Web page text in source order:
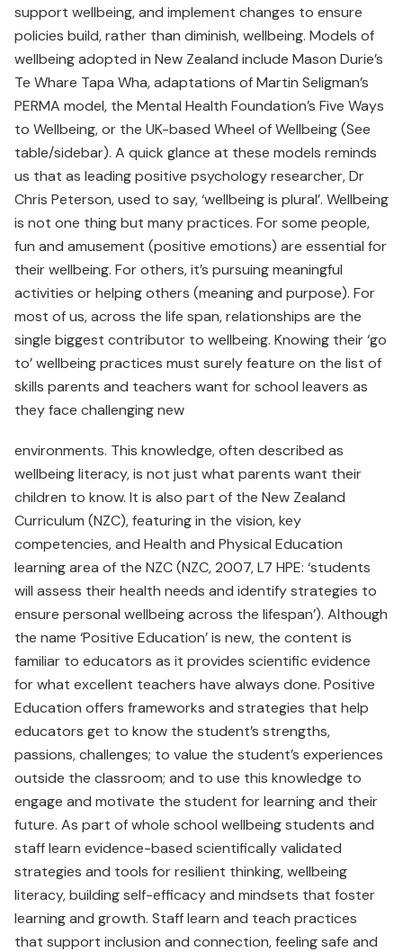
support wellbeing, and implement changes to ensure
policies build, rather than diminish, wellbeing. Models of
wellbeing adopted in New Zealand include Mason Durie’s
Te Whare Tapa Wha, adaptations of Martin Seligman’s
PERMA model, the Mental Health Foundation’s Five Ways
to Wellbeing, or the UK-based Wheel of Wellbeing (See
table/sidebar). A quick glance at these models reminds
us that as leading positive psychology researcher, Dr
Chris Peterson, used to say, ‘wellbeing is plural’. Wellbeing
is not one thing but many practices. For some people,
fun and amusement (positive emotions) are essential for
their wellbeing. For others, it’s pursuing meaningful
activities or helping others (meaning and purpose). For
most of us, across the life span, relationships are the
single biggest contributor to wellbeing. Knowing their ‘go
to’ wellbeing practices must surely feature on the list of
skills parents and teachers want for school leavers as
they face challenging new
environments. This knowledge, often described as
wellbeing literacy, is not just what parents want their
children to know. It is also part of the New Zealand
Curriculum (NZC), featuring in the vision, key
competencies, and Health and Physical Education
learning area of the NZC (NZC, 2007, L7 HPE: ‘students
will assess their health needs and identify strategies to
ensure personal wellbeing across the lifespan’). Although
the name ‘Positive Education’ is new, the content is
familiar to educators as it provides scientific evidence
for what excellent teachers have always done. Positive
Education offers frameworks and strategies that help
educators get to know the student’s strengths,
passions, challenges; to value the student’s experiences
outside the classroom; and to use this knowledge to
engage and motivate the student for learning and their
future. As part of whole school wellbeing students and
staff learn evidence-based scientifically validated
strategies and tools for resilient thinking, wellbeing
literacy, building self-efficacy and mindsets that foster
learning and growth. Staff learn and teach practices
that support inclusion and connection, feeling safe and